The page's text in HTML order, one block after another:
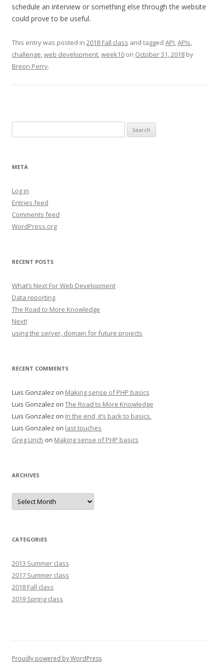
schedule an interview or something else through the website
could prove to be useful.
This entry was posted in 2018 Fall class and tagged API,APIs,
challenge,web development,week10 on October 31, 2018 by
Breon Perry.
for:
META
Log in
Entries feed
Comments feed
WordPress.org
RECENT POSTS
What’s Next For Web Development
Data reporting
The Road to More Knowledge
Next!
using the server, domain for future projects
RECENT COMMENTS
Luis Gonzalez on Making sense of PHP basics
Luis Gonzalez on The Road to More Knowledge
Luis Gonzalez on In the end, it’s back to basics.
Luis Gonzalez on last touches
Greg Linch on Making sense of PHP basics
ARCHIVES
Archives
CATEGORIES
2013 Summer class
2017 Summer class
2018 Fall class
2019 Spring class
Proudly powered by WordPress